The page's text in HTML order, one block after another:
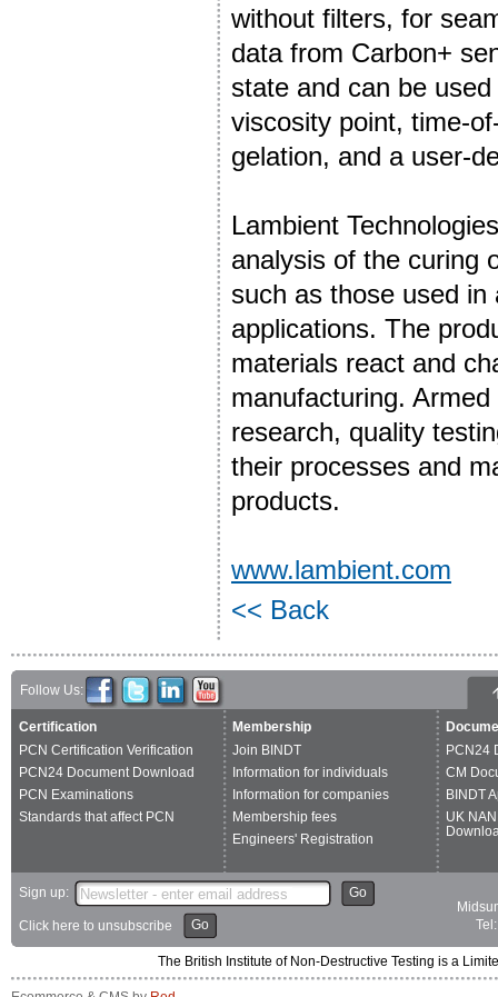
without filters, for
data from Carbon+
state and can be
viscosity point, time-
gelation, and a user-
Lambient
analysis of the curing
such as those used
applications. The
materials react and
manufacturing.
research, quality
their processes and
products.
www.lambient.com
<< Back
Follow Us:
Certification
PCN Certification Verification
PCN24 Document Download
PCN Examinations
Standards that affect PCN
Membership
Join BINDT
Information for individuals
Information for companies
Membership fees
Engineers' Registration
PCN24
CM
BINDT
UK
Sign up: Go
Click here to unsubscribe Go
The British Institute of Non-Destructive Testing is a